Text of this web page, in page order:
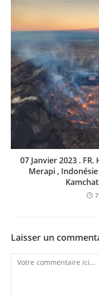
07 Janvier 2023 .
Merapi ,
Laisser un
Comment